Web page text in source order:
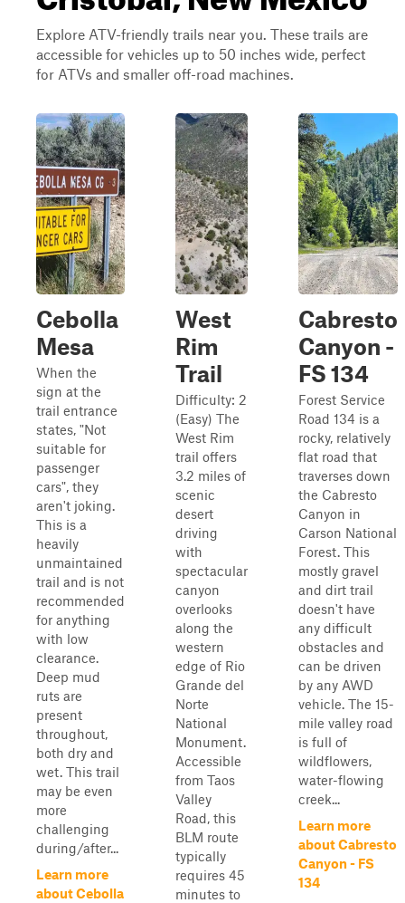
Explore ATV-friendly trails near you. These trails are
accessible for vehicles up to 50 inches wide, perfect
for ATVs and smaller off-road machines.
Cebolla
Mesa
When the
sign at the
trail entrance
states, "Not
suitable for
passenger
cars", they
aren't joking.
This is a
heavily
unmaintained
trail and is not
recommended
for anything
with low
clearance.
Deep mud
ruts are
present
throughout,
both dry and
wet. This trail
may be even
more
challenging
during/after...
Learn more
about Cebolla
West
Rim
Trail
Difficulty: 2
(Easy) The
West Rim
trail offers
3.2 miles of
scenic
desert
driving
with
spectacular
canyon
overlooks
along the
western
edge of Rio
Grande del
Norte
National
Monument.
Accessible
from Taos
Valley
Road, this
BLM route
typically
requires 45
minutes to
Cabresto
Canyon -
FS 134
Forest Service
Road 134 is a
rocky, relatively
flat road that
traverses down
the Cabresto
Canyon in
Carson National
Forest. This
mostly gravel
and dirt trail
doesn't have
any difficult
obstacles and
can be driven
by any AWD
vehicle. The 15-
mile valley road
is full of
wildflowers,
water-flowing
creek...
Learn more
about Cabresto
Canyon - FS
134